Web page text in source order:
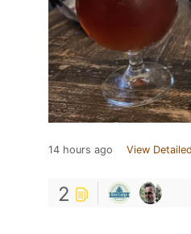
14 hours ago View
2